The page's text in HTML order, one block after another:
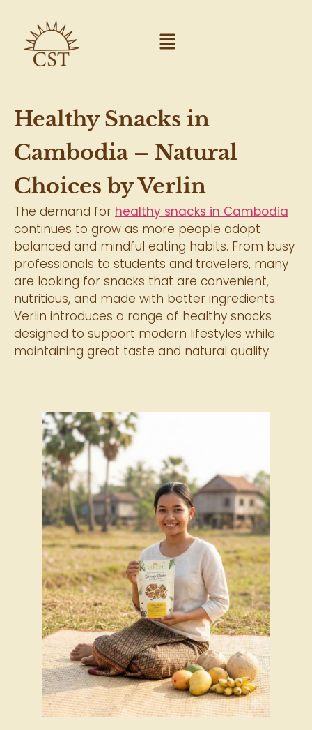
Healthy Snacks in
Cambodia – Natural
Choices by Verlin
The demand for healthy snacks in Cambodia
continues to grow as more people adopt
balanced and mindful eating habits. From busy
professionals to students and travelers, many
are looking for snacks that are convenient,
nutritious, and made with better ingredients.
Verlin introduces a range of healthy snacks
designed to support modern lifestyles while
maintaining great taste and natural quality.